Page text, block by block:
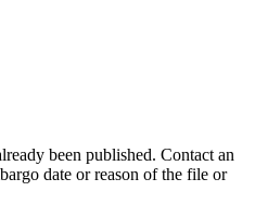
been published. Contact an
date or reason of the file or